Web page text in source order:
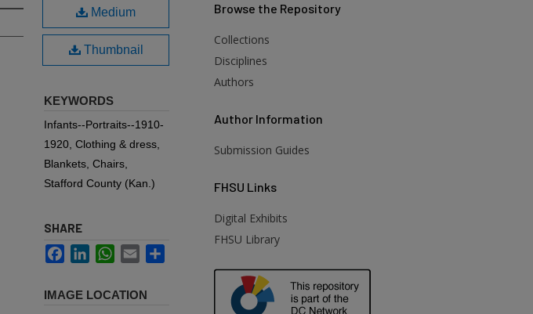
Medium
Thumbnail
KEYWORDS
Infants--Portraits--1910-
1920, Clothing & dress,
Blankets, Chairs,
Stafford County (Kan.)
SHARE
FacebookLinkedInWhatsApp
Email
IMAGE LOCATION
Browse the Repository
Collections
Disciplines
Authors
Author Information
Submission Guides
FHSU Links
Digital Exhibits
FHSU Library